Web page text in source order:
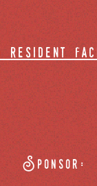
resident
Sponsor: